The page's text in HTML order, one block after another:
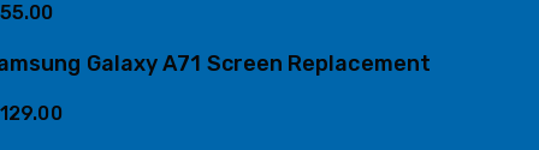
Galaxy A71 Screen Replacement